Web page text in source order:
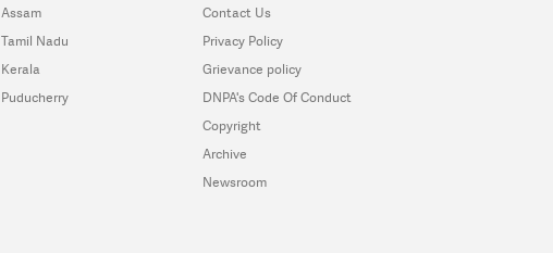
Assam
Tamil Nadu
Kerala
Puducherry
Contact Us
Privacy Policy
Grievance policy
DNPA's Code Of Conduct
Copyright
Archive
Newsroom